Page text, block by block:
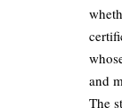
and
The